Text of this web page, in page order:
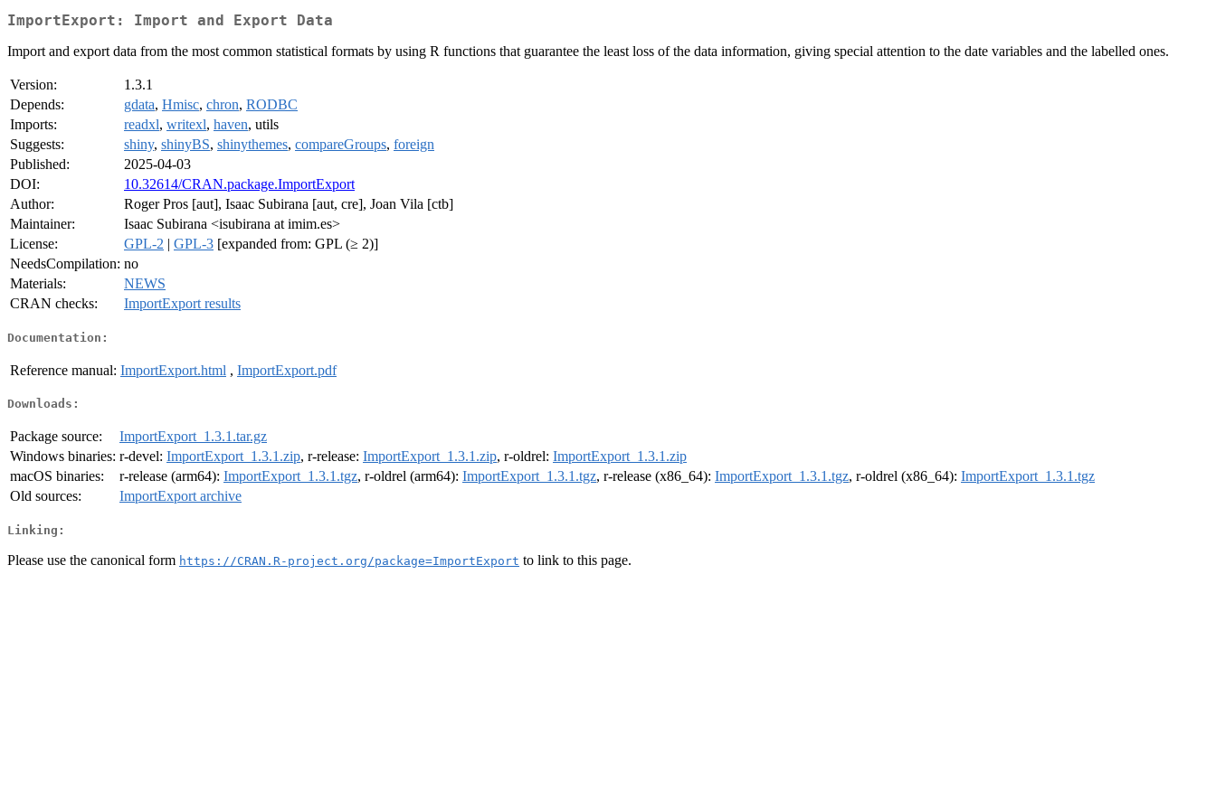
ImportExport: Import and Export Data
Import and export data from the most common statistical formats by using R functions that guarantee the least loss of the data information, giving special attention to the date variables and the labelled ones.
Version:
1.3.1
Depends:
gdata, Hmisc, chron, RODBC
Imports:
readxl, writexl, haven, utils
Suggests:
shiny, shinyBS, shinythemes, compareGroups, foreign
Published:
2025-04-03
DOI:
10.32614/CRAN.package.ImportExport
Author:
Roger Pros [aut], Isaac Subirana [aut, cre], Joan Vila [ctb]
Maintainer:
Isaac Subirana <isubirana at imim.es>
License:
GPL-2 | GPL-3 [expanded from: GPL (≥ 2)]
NeedsCompilation: no
Materials:
NEWS
CRAN checks:
ImportExport results
Documentation:
Reference manual: ImportExport.html , ImportExport.pdf
Downloads:
Package source:
ImportExport_1.3.1.tar.gz
Windows binaries: r-devel: ImportExport_1.3.1.zip, r-release: ImportExport_1.3.1.zip, r-oldrel: ImportExport_1.3.1.zip
macOS binaries:
r-release (arm64): ImportExport_1.3.1.tgz, r-oldrel (arm64): ImportExport_1.3.1.tgz, r-release (x86_64): ImportExport_1.3.1.tgz, r-oldrel (x86_64): ImportExport_1.3.1.tgz
Old sources:
ImportExport archive
Linking:
Please use the canonical form https://CRAN.R-project.org/package=ImportExport to link to this page.